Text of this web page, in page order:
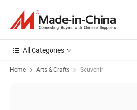
All Categories
Home Arts & Crafts Souvenir